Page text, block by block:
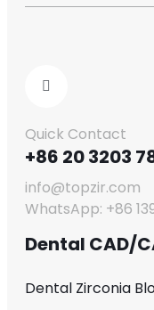
Quick Contact
+86 20 3203
info@topzir.com
WhatsApp: +86
Dental CAD/
Dental Zirconia